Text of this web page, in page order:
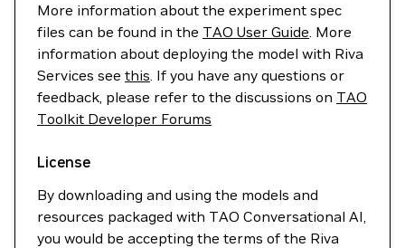
More information about the experiment spec
files can be found in the TAO User Guide. More
information about deploying the model with Riva
Services see this. If you have any questions or
feedback, please refer to the discussions on TAO
Toolkit Developer Forums
License
By downloading and using the models and
resources packaged with TAO Conversational AI,
you would be accepting the terms of the Riva